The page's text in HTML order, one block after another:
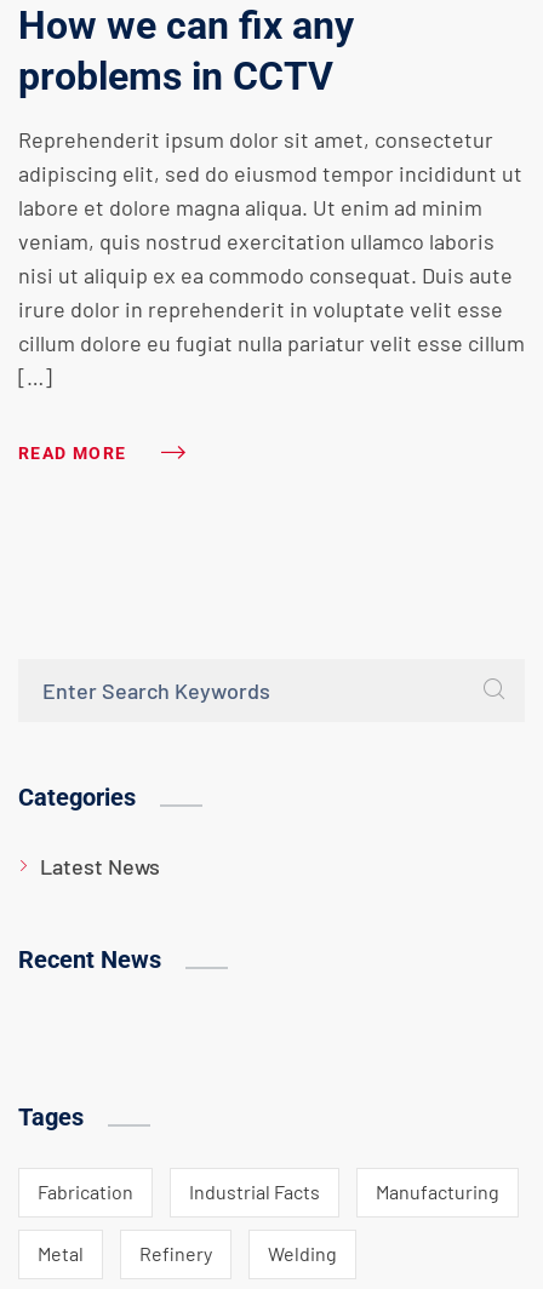
How we can fix any
problems in CCTV
Reprehenderit ipsum dolor sit amet, consectetur
adipiscing elit, sed do eiusmod tempor incididunt ut
labore et dolore magna aliqua. Ut enim ad minim
veniam, quis nostrud exercitation ullamco laboris
nisi ut aliquip ex ea commodo consequat. Duis aute
irure dolor in reprehenderit in voluptate velit esse
cillum dolore eu fugiat nulla pariatur velit esse cillum
[…]
READ MORE
Categories
Latest News
Recent News
Tages
Fabrication Industrial Facts Manufacturing
Metal Refinery Welding